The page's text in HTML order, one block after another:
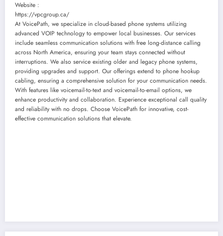
Website :
https://vpcgroup.ca/
At VoicePath, we specialize in cloud-based phone systems utilizing
advanced VOIP technology to empower local businesses. Our services
include seamless communication solutions with free long-distance calling
across North America, ensuring your team stays connected without
interruptions. We also service existing older and legacy phone systems,
providing upgrades and support. Our offerings extend to phone hookup
cabling, ensuring a comprehensive solution for your communication needs.
With features like voicemail-to-text and voicemail-to-email options, we
enhance productivity and collaboration. Experience exceptional call quality
and reliability with no drops. Choose VoicePath for innovative, cost-
effective communication solutions that elevate.